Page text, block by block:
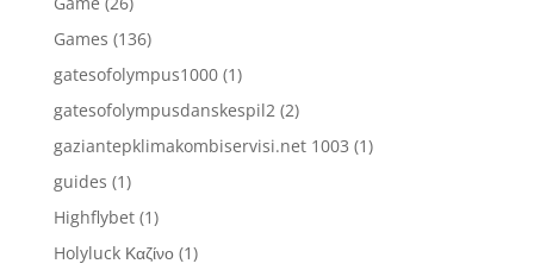
Games (136)
gatesofolympus1000(1)
gatesofolympusdanskespil2(2)
gaziantepklimakombiservisi.net 1003 (1)
guides (1)
Highflybet(1)
Holyluck Καζίνο(1)